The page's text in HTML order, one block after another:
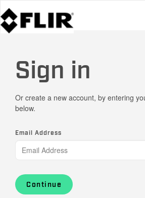
Sign in
Or create a new account, by entering
below.
Email Address
Continue